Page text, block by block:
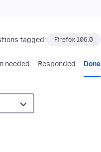
tagged: Firefox 106.0
needed Responded Done